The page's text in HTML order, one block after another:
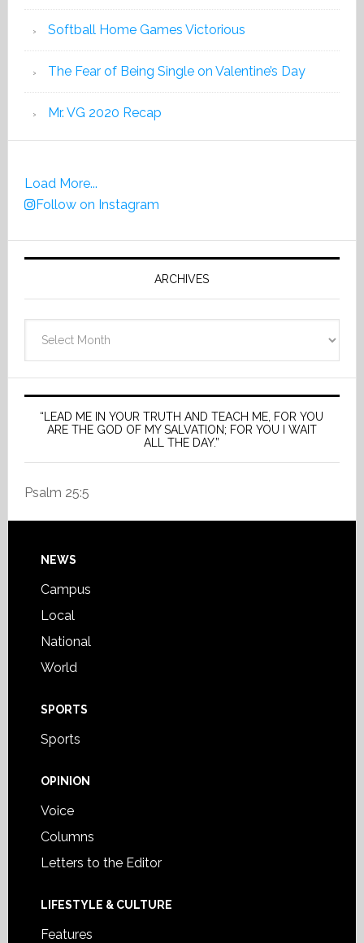
Softball Home Games Victorious
The Fear of Being Single on Valentine’s Day
Mr. VG 2020 Recap
Load More...
Follow on Instagram
ARCHIVES
“LEAD ME IN YOUR TRUTH AND TEACH ME, FOR YOU
ARE THE GOD OF MY SALVATION; FOR YOU I WAIT
ALL THE DAY.”
Psalm 25:5
Footer
NEWS
Campus
Local
National
World
SPORTS
Sports
OPINION
Voice
Columns
Letters to the Editor
LIFESTYLE & CULTURE
Features